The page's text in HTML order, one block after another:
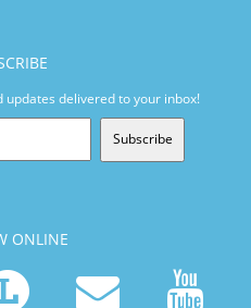
updates delivered to your inbox!
Subscribe
ONLINE